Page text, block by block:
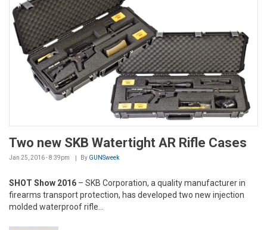
Two new SKB Watertight AR Rifle Cases
Jan 25, 2016 - 8:39pm By GUNSweek
SHOT Show 2016 – SKB Corporation, a quality manufacturer in
firearms transport protection, has developed two new injection
molded waterproof rifle...